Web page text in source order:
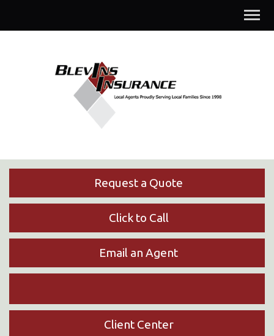
Request a Quote
Click to Call
Email an Agent
Client Center